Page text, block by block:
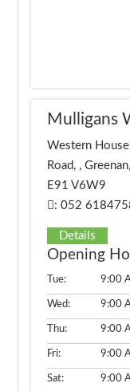
Mulligans
Western
Road, ,
E91 V6W9
: 052
Details
Opening
Tue: 9:00
Wed: 9:00
Thu: 9:00
Fri: 9:00
Sat: 9:00